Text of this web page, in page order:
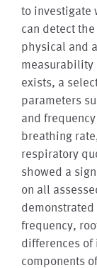
to investigate
can detect
physical and
measurability
exists, a
parameters
and
breathing
respiratory
showed a
on all
frequency,
differences
components